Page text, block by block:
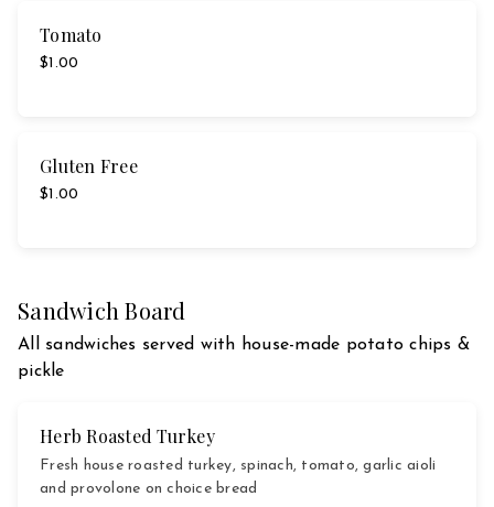
Tomato
$1.00
Gluten Free
$1.00
Sandwich Board
All sandwiches served with house-made potato chips &
pickle
Herb Roasted Turkey
Fresh house roasted turkey, spinach, tomato, garlic aioli
and provolone on choice bread